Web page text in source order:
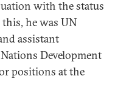
with the status
he was UN
assistant
Development
positions at the